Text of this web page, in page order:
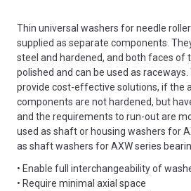
Thin universal washers for needle
supplied as separate components.
steel and hardened, and both faces of
polished and can be used as
provide cost-effective solutions, if the
components are not hardened, but
and the requirements to run-out are
used as shaft or housing washers for
as shaft washers for AXW series
• Enable full interchangeability of
• Require minimal axial space